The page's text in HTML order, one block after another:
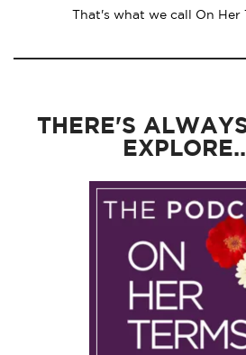
That's what we call On Her
THERE'S